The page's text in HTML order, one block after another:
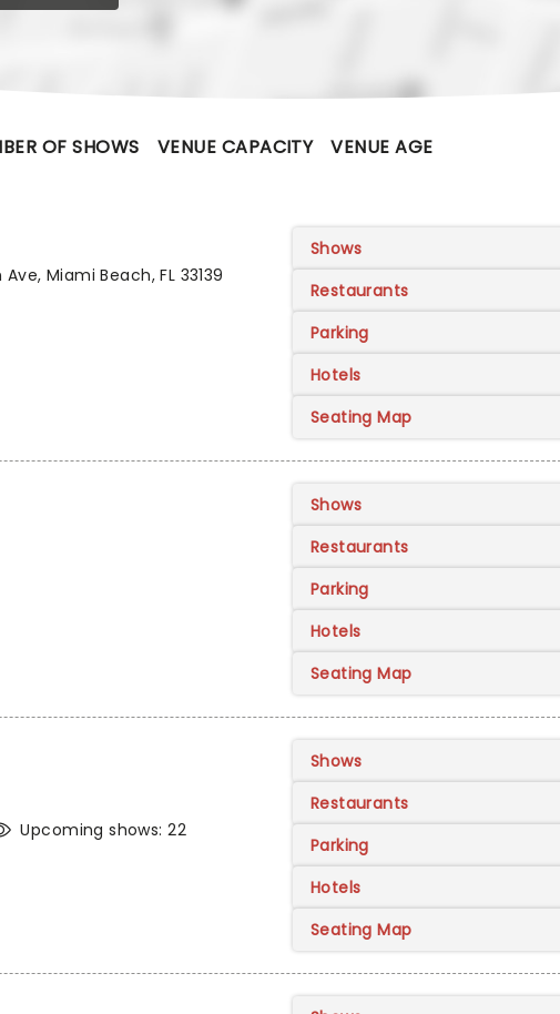
OF SHOWS VENUE CAPACITY VENUE AGE
Miami Beach, FL 33139
Shows
Restaurants
Parking
Hotels
Seating Map
Shows
Restaurants
Parking
Hotels
Seating Map
Upcoming shows: 22
Shows
Restaurants
Parking
Hotels
Seating Map